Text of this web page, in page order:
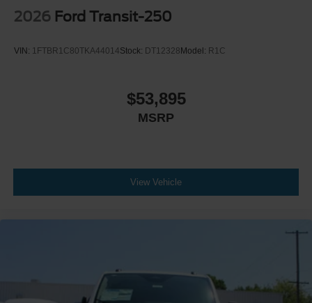
2026 Ford Transit-250
VIN: 1FTBR1C80TKA44014Stock: DT12328 Model: R1C
$53,895
MSRP
View Vehicle